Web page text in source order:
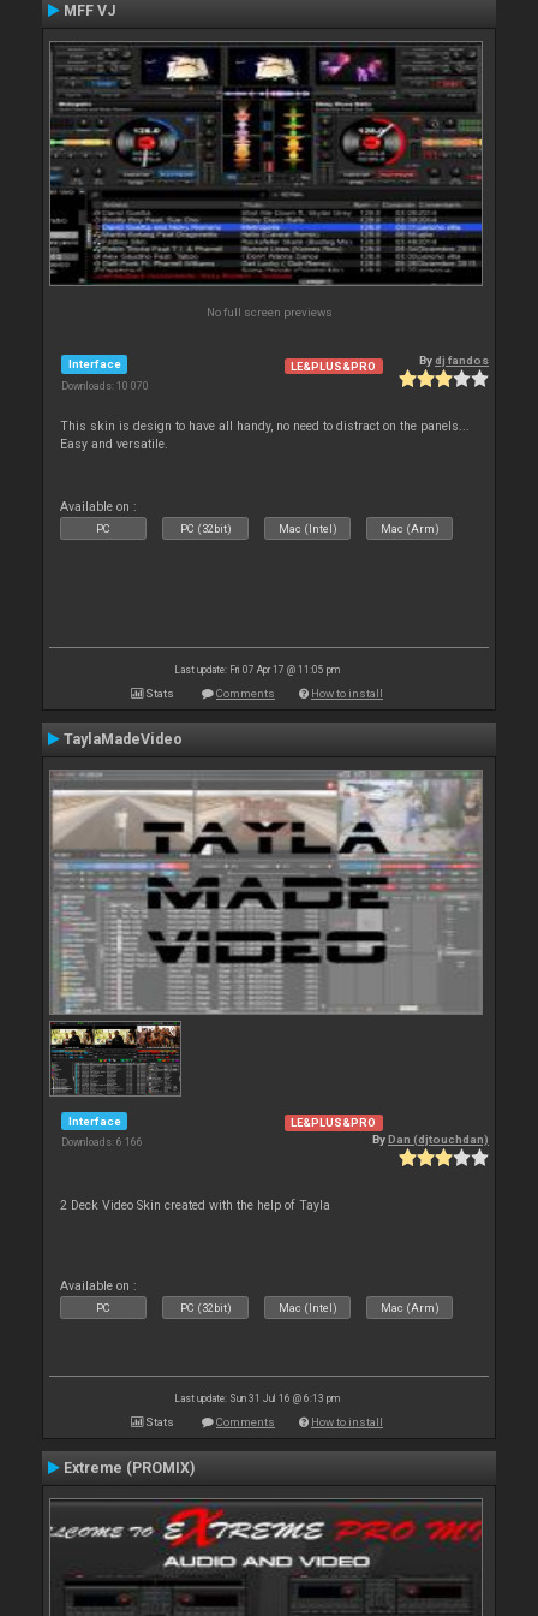
MFF VJ
No full screen previews
Interface
Downloads: 10 070
LE&PLUS&PRO Bydj fandos
This skin is design to have all handy, no need to distract on the panels...
Easy and versatile.
Available on :
PC PC (32bit) Mac (Intel) Mac (Arm)
Last update: Fri 07 Apr 17 @ 11:05 pm
Stats Comments How to install
TaylaMadeVideo
Interface
Downloads: 6 166
LE&PLUS&PRO
ByDan (djtouchdan)
2 Deck Video Skin created with the help of Tayla
Available on :
PC PC (32bit) Mac (Intel) Mac (Arm)
Last update: Sun 31 Jul 16 @ 6:13 pm
Stats Comments How to install
Extreme (PROMIX)